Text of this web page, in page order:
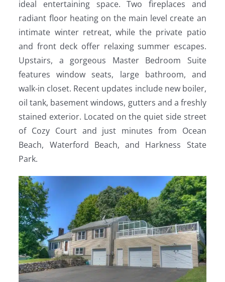
ideal entertaining space. Two fireplaces and
radiant floor heating on the main level create an
intimate winter retreat, while the private patio
and front deck offer relaxing summer escapes.
Upstairs, a gorgeous Master Bedroom Suite
features window seats, large bathroom, and
walk-in closet. Recent updates include new boiler,
oil tank, basement windows, gutters and a freshly
stained exterior. Located on the quiet side street
of Cozy Court and just minutes from Ocean
Beach, Waterford Beach, and Harkness State
Park.